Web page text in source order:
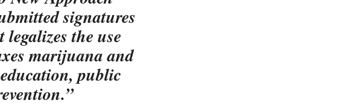
signatures
the use
marijuana and
public